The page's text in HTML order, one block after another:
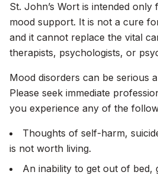
St. John’s Wort is intended only
mood support. It is not a cure
and it cannot replace the vital
therapists, psychologists, or
Mood disorders can be serious
Please seek immediate
you experience any of the
Thoughts of self-harm,
is not worth living.
An inability to get out of